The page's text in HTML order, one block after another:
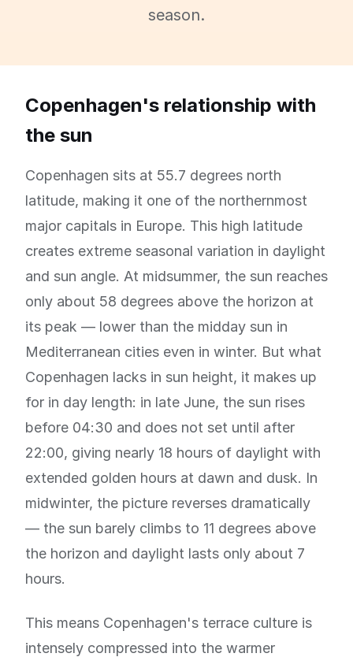
season.
Copenhagen's relationship with
the sun
Copenhagen sits at 55.7 degrees north
latitude, making it one of the northernmost
major capitals in Europe. This high latitude
creates extreme seasonal variation in daylight
and sun angle. At midsummer, the sun reaches
only about 58 degrees above the horizon at
its peak — lower than the midday sun in
Mediterranean cities even in winter. But what
Copenhagen lacks in sun height, it makes up
for in day length: in late June, the sun rises
before 04:30 and does not set until after
22:00, giving nearly 18 hours of daylight with
extended golden hours at dawn and dusk. In
midwinter, the picture reverses dramatically
— the sun barely climbs to 11 degrees above
the horizon and daylight lasts only about 7
hours.
This means Copenhagen's terrace culture is
intensely compressed into the warmer